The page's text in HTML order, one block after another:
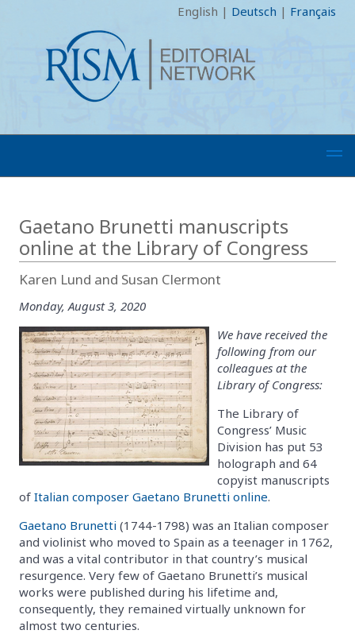
English | Deutsch | Français
Gaetano Brunetti manuscripts
online at the Library of Congress
Karen Lund and Susan Clermont
Monday, August 3, 2020
We have received the
following from our
colleagues at the
Library of Congress:
The Library of
Congress’ Music
Division has put 53
holograph and 64
copyist manuscripts
of Italian composer Gaetano Brunetti online.
Gaetano Brunetti (1744-1798) was an Italian composer
and violinist who moved to Spain as a teenager in 1762,
and was a vital contributor in that country’s musical
resurgence. Very few of Gaetano Brunetti’s musical
works were published during his lifetime and,
consequently, they remained virtually unknown for
almost two centuries.